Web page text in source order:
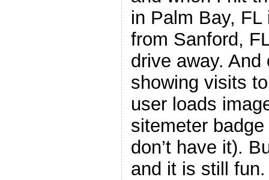
in Palm Bay,
from Sanford,
drive away.
showing visits
user loads
sitemeter
don’t have it).
and it is still fun.